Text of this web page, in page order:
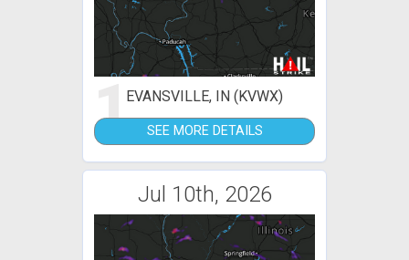
1EVANSVILLE, IN (KVWX)
SEE MORE DETAILS
Jul 10th, 2026